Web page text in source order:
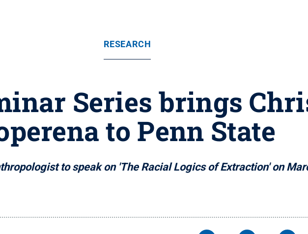
RESEARCH
Series brings
to Penn State
to speak on 'The Racial Logics of Extraction' on